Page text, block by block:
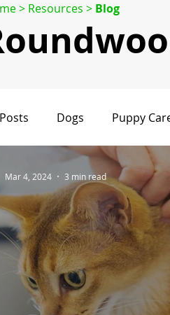
> Resources > Blog
Dogs Puppy
Mar 4, 2024 3 min read